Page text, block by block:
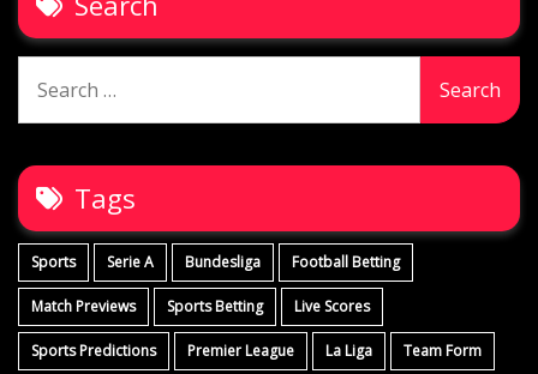
for:
Tags
Sports Serie A Bundesliga Football Betting
Match Previews Sports Betting Live Scores
Sports Predictions Premier League La Liga Team Form